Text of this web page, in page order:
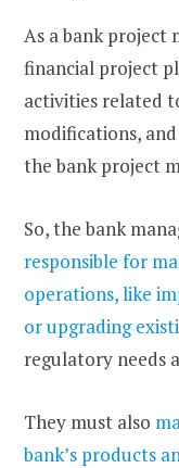
As a bank project
financial project
activities related
modifications,
the bank project
So, the bank
responsible for
operations, like
or upgrading
regulatory needs
They must also
bank’s products